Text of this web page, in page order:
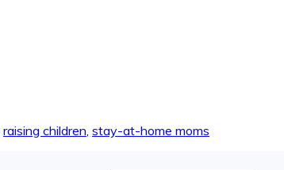
raising children, stay-at-home moms